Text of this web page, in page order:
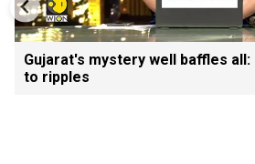
Gujarat's mystery well baffles
to ripples